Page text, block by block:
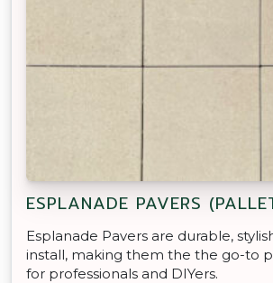
ESPLANADE PAVERS
Esplanade Pavers are durable,
install, making them the the go-to
for professionals and DIYers.